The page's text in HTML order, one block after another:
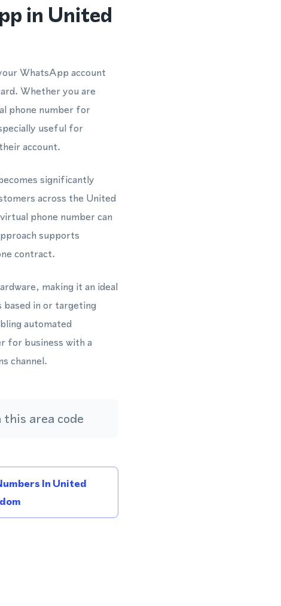
in United
WhatsApp account
Whether you are
phone number for
useful for
account.
significantly
across the United
phone number can
supports
contract.
making it an ideal
in or targeting
automated
for business with a
channel.
area code
In United